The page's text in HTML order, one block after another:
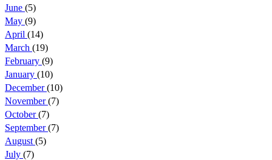
June (5)
May (9)
April (14)
March (19)
February (9)
January (10)
December(10)
November(7)
October(7)
September(7)
August (5)
July (7)